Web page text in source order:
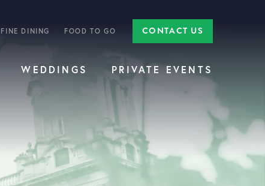
FINE DINING FOOD TO GO CONTACT US
WEDDINGS PRIVATE EVENTS